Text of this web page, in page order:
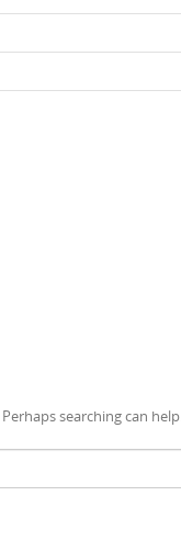
searching can help.